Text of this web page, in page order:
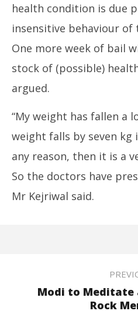
health condition is due
insensitive behaviour
One more week of bail
stock of (possible)
argued.
“My weight has fallen a
weight falls by seven
any reason, then it is a
So the doctors have
Mr Kejriwal said.
Modi to Meditate
Rock